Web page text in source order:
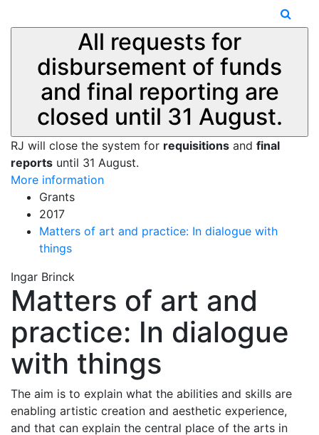
All requests for
disbursement of funds
and final reporting are
closed until 31 August.
RJ will close the system for requisitions and final
reports until 31 August.
More information
Grants
2017
Matters of art and practice: In dialogue with
things
Ingar Brinck
Matters of art and
practice: In dialogue
with things
The aim is to explain what the abilities and skills are
enabling artistic creation and aesthetic experience,
and that can explain the central place of the arts in